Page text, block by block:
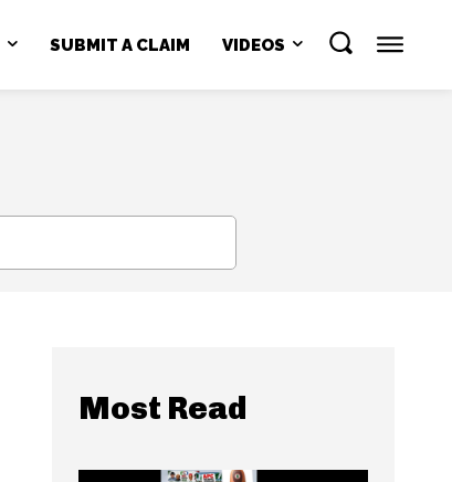
SUBMIT A CLAIM VIDEOS
Most Read